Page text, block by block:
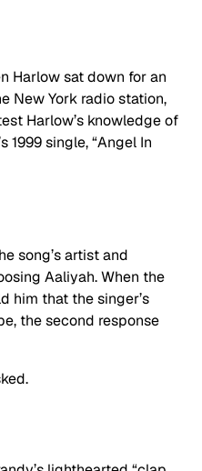
Harlow sat down for an
New York radio station,
Harlow’s knowledge of
1999 single, “Angel In
song’s artist and
Aaliyah. When the
him that the singer’s
the second response